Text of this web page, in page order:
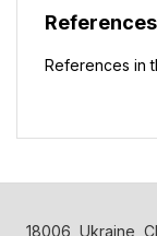
References
References in
18006, Ukraine,